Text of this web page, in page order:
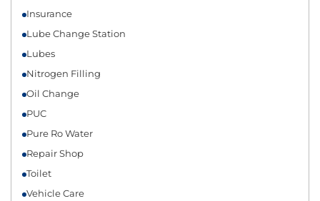
Insurance
Lube Change Station
Lubes
Nitrogen Filling
Oil Change
PUC
Pure Ro Water
Repair Shop
Toilet
Vehicle Care